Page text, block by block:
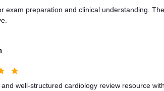
exam preparation and clinical understanding.
well-structured cardiology review resource